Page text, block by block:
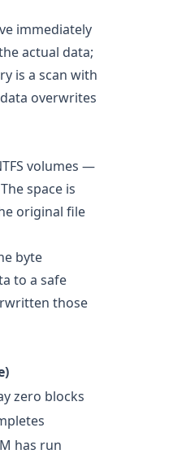
immediately
actual data;
is a scan with
overwrites
volumes —
space is
original file
byte
to a safe
those
zero blocks
has run